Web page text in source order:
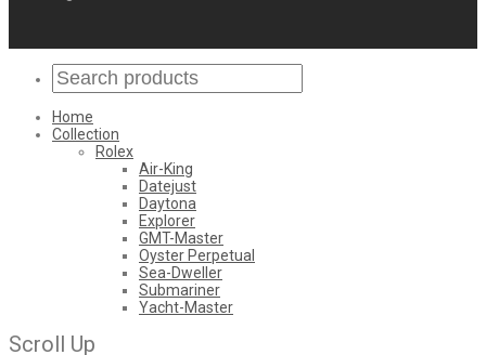
Home
Collection
Rolex
Air-King
Datejust
Daytona
Explorer
GMT-Master
Oyster Perpetual
Sea-Dweller
Submariner
Yacht-Master
Scroll Up